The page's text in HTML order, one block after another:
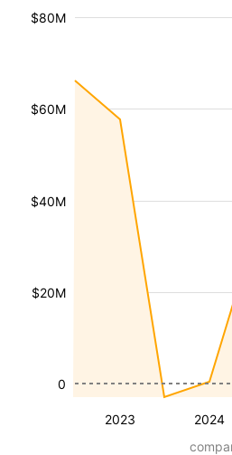
2023 2024
$20M
$40M
$60M
$80M
0